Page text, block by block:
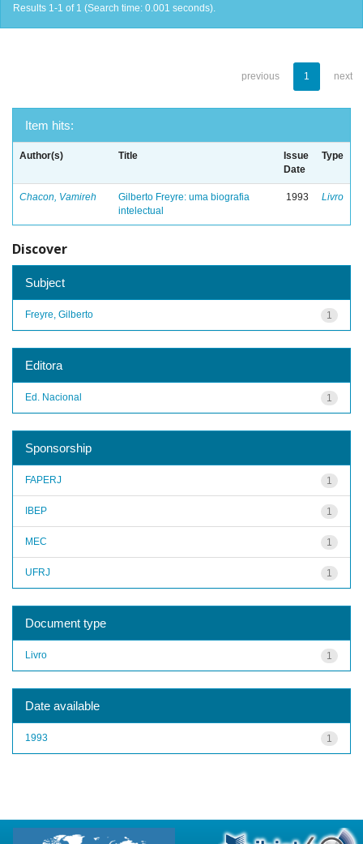
Results 1-1 of 1 (Search time: 0.001 seconds).
previous 1 next
Item hits:
Author(s) Title
Issue
Date
Type
Chacon, Vamireh
Gilberto Freyre: uma biografia
intelectual
1993 Livro
Discover
Subject
1
Freyre, Gilberto
Editora
1
Ed. Nacional
Sponsorship
1
FAPERJ
1
IBEP
1
MEC
1
UFRJ
Document type
1
Livro
Date available
1
1993